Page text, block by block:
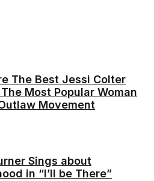
The Best Jessi Colter
Most Popular Woman
Movement
Sings about
in “I’ll be There”